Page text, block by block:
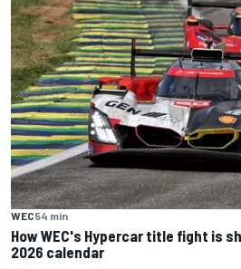
WEC54 min
How WEC's Hypercar title fight is
2026 calendar